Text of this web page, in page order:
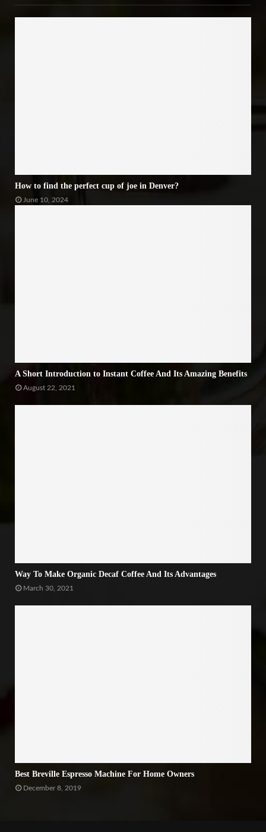
How to find the perfect cup of joe in Denver?
June 10, 2024
A Short Introduction to Instant Coffee And Its Amazing Benefits
August 22, 2021
Way To Make Organic Decaf Coffee And Its Advantages
March 30, 2021
Best Breville Espresso Machine For Home Owners
December 8, 2019